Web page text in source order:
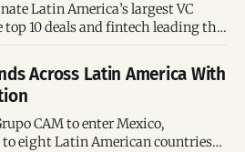
Latin America’s largest VC
10 deals and fintech leading the
Across Latin America With
CAM to enter Mexico,
eight Latin American countries